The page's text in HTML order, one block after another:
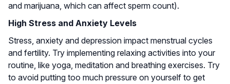
and marijuana, which can affect sperm count).
High Stress and Anxiety Levels
Stress, anxiety and depression impact menstrual cycles
and fertility. Try implementing relaxing activities into your
routine, like yoga, meditation and breathing exercises. Try
to avoid putting too much pressure on yourself to get